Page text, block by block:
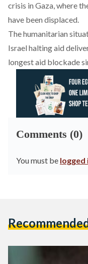
crisis in Gaza, where
have been displaced.
The humanitarian
Israel haltingaid
longest aid blockade
Comments (0)
You must be logged